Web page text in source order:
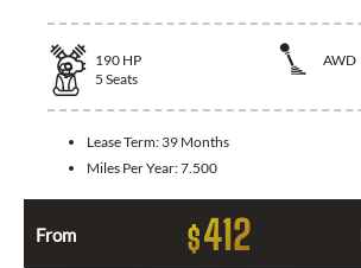
190 HP
AWD
5 Seats
Lease Term: 39 Months
Miles Per Year:7.500
From $412